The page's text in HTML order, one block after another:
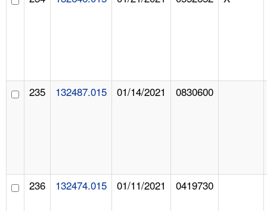
235 132487.015 01/14/2021 0830600
236 132474.015 01/11/2021 0419730